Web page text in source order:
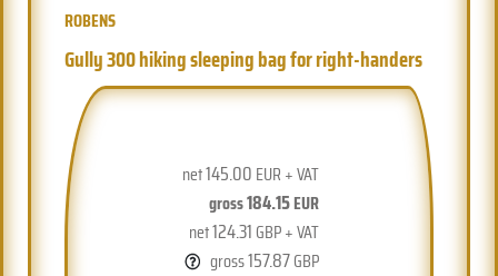
ROBENS
Gully 300 hiking sleeping bag for right-handers
net145.00 EUR + VAT
gross184.15EUR
net124.31 GBP + VAT
gross157.87GBP